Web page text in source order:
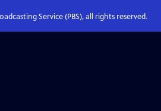
Service (PBS), all rights reserved.